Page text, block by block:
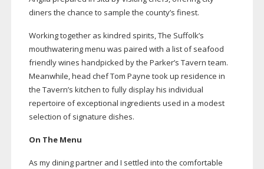
diners the chance to sample the county’s finest.
Working together as kindred spirits, The Suffolk’s
mouthwatering menu was paired with a list of seafood
friendly wines handpicked by the Parker’s Tavern team.
Meanwhile, head chef Tom Payne took up residence in
the Tavern’s kitchen to fully display his individual
repertoire of exceptional ingredients used in a modest
selection of signature dishes.
On The Menu
As my dining partner and I settled into the comfortable